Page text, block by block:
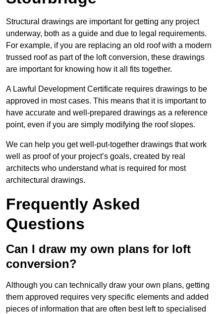
Structural drawings are important for getting any project
underway, both as a guide and due to legal requirements.
For example, if you are replacing an old roof with a modern
trussed roof as part of the loft conversion, these drawings
are important for knowing how it all fits together.
A Lawful Development Certificate requires drawings to be
approved in most cases. This means that it is important to
have accurate and well-prepared drawings as a reference
point, even if you are simply modifying the roof slopes.
We can help you get well-put-together drawings that work
well as proof of your project’s goals, created by real
architects who understand what is required for most
architectural drawings.
Frequently Asked
Questions
Can I draw my own plans for loft
conversion?
Although you can technically draw your own plans, getting
them approved requires very specific elements and added
pieces of information that are often best left to specialised